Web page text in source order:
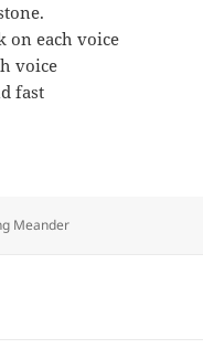
on each voice
voice
fast
Meander